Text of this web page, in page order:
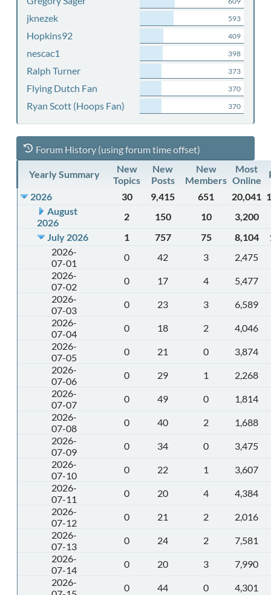
jknezek 593
Hopkins92 409
nescac1 398
Ralph Turner 373
Flying Dutch Fan 370
Ryan Scott (Hoops Fan) 370
Forum History (using forum time offset)
Yearly Summary
New
Topics
New
Posts
New
Members
Most
Online
2026
30 9,415 651 20,041
August
2026
2 150 10
3,200
July 2026
1 757 75 8,104
2026-
07-01
0 42 3
2,475
2026-
07-02
0 17 4
5,477
2026-
07-03
0 23 3
6,589
2026-
07-04
0 18 2
4,046
2026-
07-05
0 21 0
3,874
2026-
07-06
0 29 1
2,268
2026-
07-07
0 49 0
1,814
2026-
07-08
0 40 2
1,688
2026-
07-09
0 34 0
3,475
2026-
07-10
0 22 1
3,607
2026-
07-11
0 20 4
4,384
2026-
07-12
0 21 2
2,016
2026-
07-13
0 24 2
7,581
2026-
07-14
0 20 3
7,990
2026-
0 44 0 4,301